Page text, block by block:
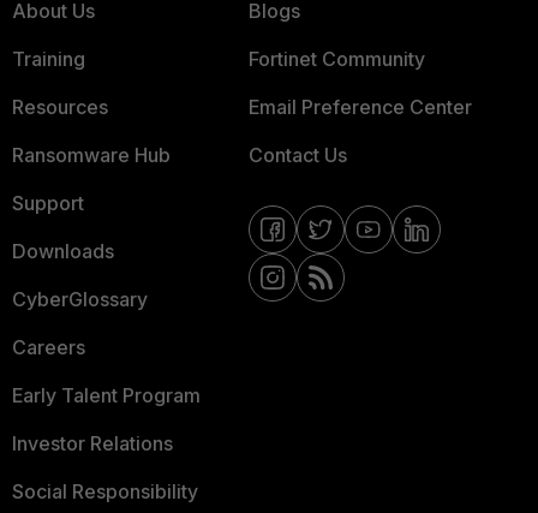
About Us
Training
Resources
Ransomware Hub
Support
Downloads
CyberGlossary
Careers
Early Talent Program
Investor Relations
Social Responsibility
Blogs
Fortinet Community
Email Preference Center
Contact Us